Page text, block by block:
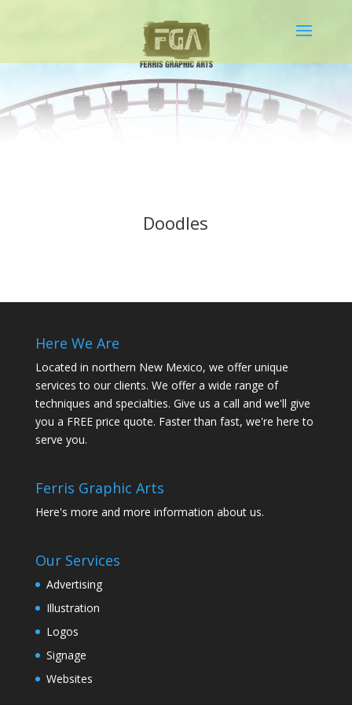
Doodles
Here We Are
Located in northern New Mexico, we offer unique
services to our clients. We offer a wide range of
techniques and specialties. Give us a call and we'll give
you a FREE price quote. Faster than fast, we're here to
serve you.
Ferris Graphic Arts
Here's more and more information about us.
Our Services
Advertising
Illustration
Logos
Signage
Websites